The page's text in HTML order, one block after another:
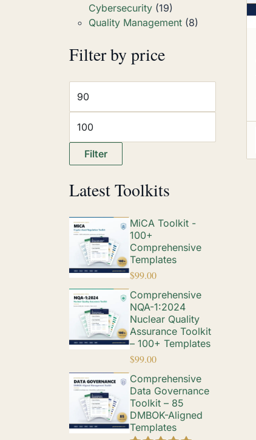
Cybersecurity (19)
Quality Management (8)
Filter by price
Filter
Latest Toolkits
MiCA Toolkit -
100+
Comprehensive
Templates
$99.00
Comprehensive
NQA-1:2024
Nuclear Quality
Assurance Toolkit
– 100+ Templates
$99.00
Comprehensive
Data Governance
Toolkit – 85
DMBOK-Aligned
Templates